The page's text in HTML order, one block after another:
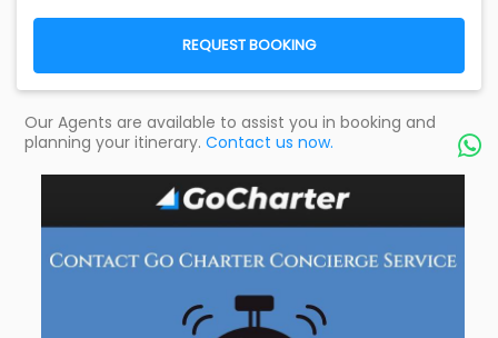
REQUEST BOOKING
Our Agents are available to assist you in booking and
planning your itinerary. Contact us now. 